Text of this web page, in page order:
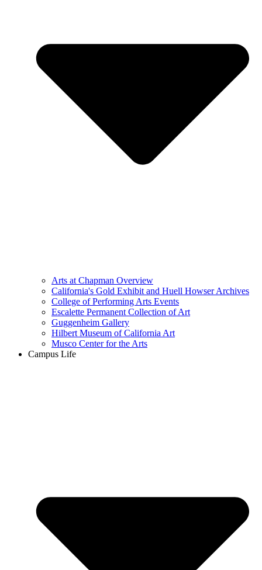
Arts at Chapman Overview
California's Gold Exhibit and Huell Howser Archives
College of Performing Arts Events
Escalette Permanent Collection of Art
Guggenheim Gallery
Hilbert Museum of California Art
Musco Center for the Arts
Campus Life